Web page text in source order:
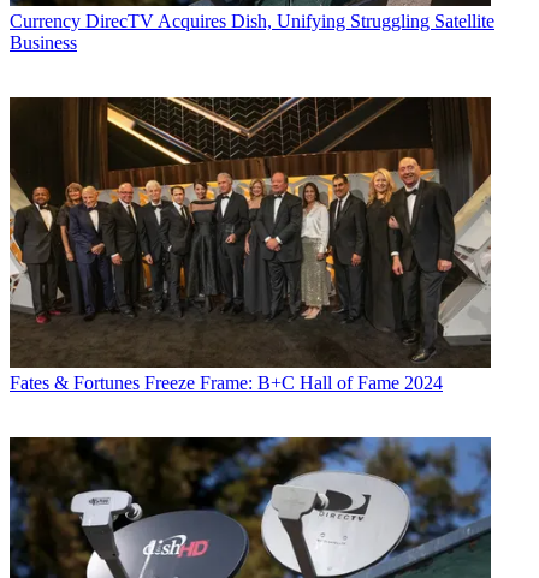
Currency DirecTV Acquires Dish, Unifying Struggling Satellite
Business
Fates & Fortunes Freeze Frame: B+C Hall of Fame 2024